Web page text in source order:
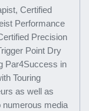
Certified
Performance
Precision
Point Dry
Par4Success in
Touring
as well as
numerous media